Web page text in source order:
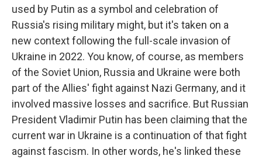
used by Putin as a symbol and celebration of
Russia's rising military might, but it's taken on a
new context following the full-scale invasion of
Ukraine in 2022. You know, of course, as members
of the Soviet Union, Russia and Ukraine were both
part of the Allies' fight against Nazi Germany, and it
involved massive losses and sacrifice. But Russian
President Vladimir Putin has been claiming that the
current war in Ukraine is a continuation of that fight
against fascism. In other words, he's linked these